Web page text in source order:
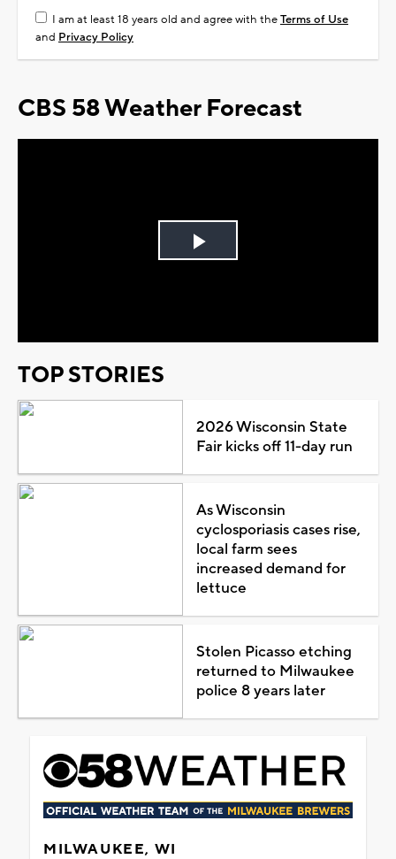
I am at least 18 years old and agree with theTerms of Use
and Privacy Policy
CBS 58 Weather Forecast
Play
TOP STORIES
2026 Wisconsin State
Fair kicks off 11-day run
As Wisconsin
cyclosporiasis cases rise,
local farm sees
increased demand for
lettuce
Stolen Picasso etching
returned to Milwaukee
police 8 years later
MILWAUKEE, WI